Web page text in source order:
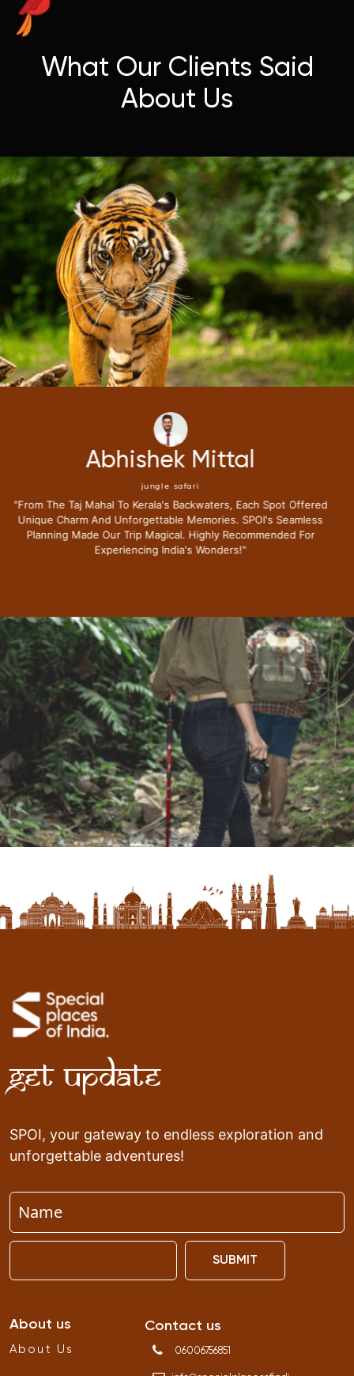
What Our Clients Said
About Us
Neena Kumari
jungle safari
"i Have Been Fortunate To Travel Extensively,but My Recent
Journey With Special Places Of India Surpassed All
Expectations.from The Moment I Stepped Into Their Exclusive
Lounge I Knew This Trip Redefine Me The Luxury Travel
Get Update
SPOI, your gateway to endless exploration and
unforgettable adventures!
SUBMIT
About us
About Us
Contact us
06006756851